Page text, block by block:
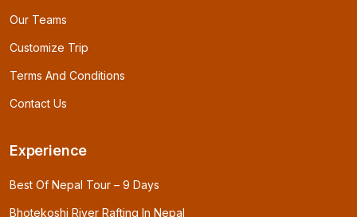
Our Teams
Customize Trip
Terms And Conditions
Contact Us
Experience
Best Of Nepal Tour – 9 Days
Bhotekoshi River Rafting In Nepal